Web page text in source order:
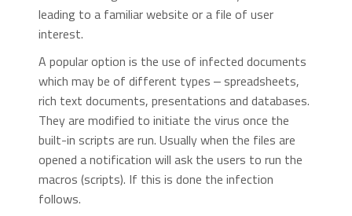
leading to a familiar website or a file of user
interest.
A popular option is the use of infected documents
which may be of different types ‒ spreadsheets,
rich text documents, presentations and databases.
They are modified to initiate the virus once the
built-in scripts are run. Usually when the files are
opened a notification will ask the users to run the
macros (scripts). If this is done the infection
follows.